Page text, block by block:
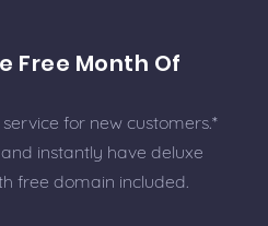
Free Month Of
for new customers.*
instantly have deluxe
free domain included.